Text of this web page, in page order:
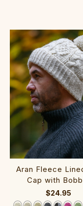
Aran Fleece
Cap with
$24.95